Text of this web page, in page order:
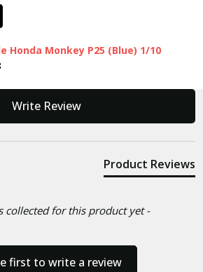
Honda Monkey P25 (Blue) 1/10
Write Review
Product Reviews
collected for this product yet -
first to write a review